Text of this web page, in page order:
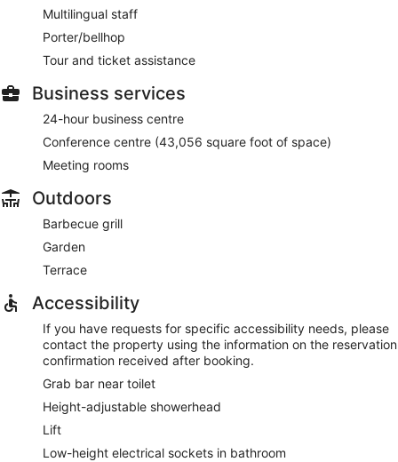
Multilingual staff
Porter/bellhop
Tour and ticket assistance
Business services
24-hour business centre
Conference centre (43,056 square foot of space)
Meeting rooms
Outdoors
Barbecue grill
Garden
Terrace
Accessibility
If you have requests for specific accessibility needs, please
contact the property using the information on the reservation
confirmation received after booking.
Grab bar near toilet
Height-adjustable showerhead
Lift
Low-height electrical sockets in bathroom